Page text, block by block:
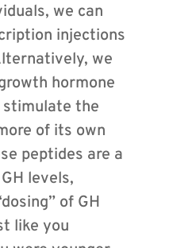
we can
injections
we
hormone
the
of its own
peptides are a
levels,
of GH
like you